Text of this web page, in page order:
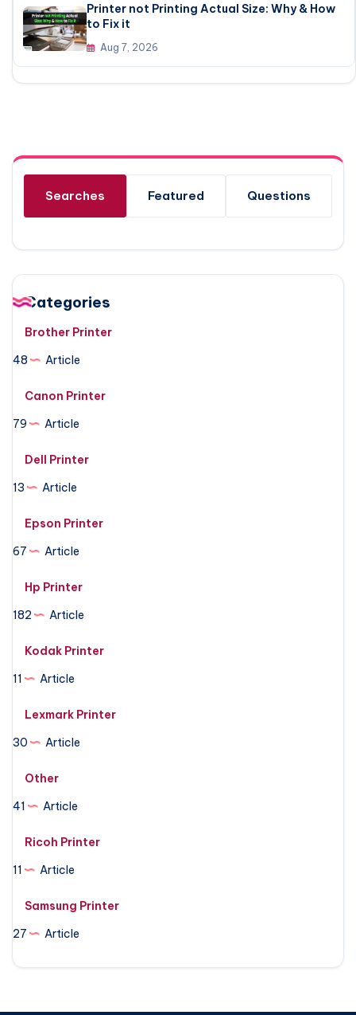
Printer not Printing Actual Size: Why & How
to Fix it
Aug 7, 2026
Searches Featured Questions
Categories
Brother Printer
48
Article
Canon Printer
79
Article
Dell Printer
13
Article
Epson Printer
67
Article
Hp Printer
182
Article
Kodak Printer
11
Article
Lexmark Printer
30
Article
Other
41
Article
Ricoh Printer
11
Article
Samsung Printer
27
Article